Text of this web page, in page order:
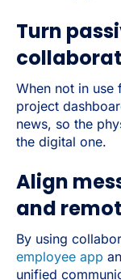
Turn
When not in use
project
news, so the
the digital one.
Align
and
By using
employee app
unified